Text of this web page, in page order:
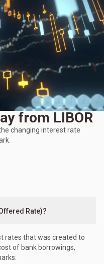
from LIBOR
changing interest rate
Rate)?
rates that was created to
of bank borrowings,